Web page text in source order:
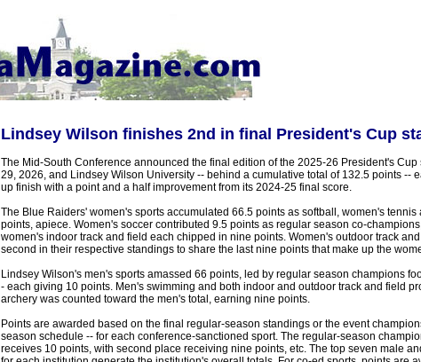
Lindsey Wilson finishes 2nd in final President's Cup
The Mid-South Conference announced the final edition of the 2025-26 President's
29, 2026, and Lindsey Wilson University -- behind a cumulative total of 132.5 points --
up finish with a point and a half improvement from its 2024-25 final score.
The Blue Raiders' women's sports accumulated 66.5 points as softball, women's
points, apiece. Women's soccer contributed 9.5 points as regular season co-
women's indoor track and field each chipped in nine points. Women's outdoor track
second in their respective standings to share the last nine points that make up the
Lindsey Wilson's men's sports amassed 66 points, led by regular season champions
- each giving 10 points. Men's swimming and both indoor and outdoor track and field
archery was counted toward the men's total, earning nine points.
Points are awarded based on the final regular-season standings or the event
season schedule -- for each conference-sanctioned sport. The regular-season
receives 10 points, with second place receiving nine points, etc. The top seven male